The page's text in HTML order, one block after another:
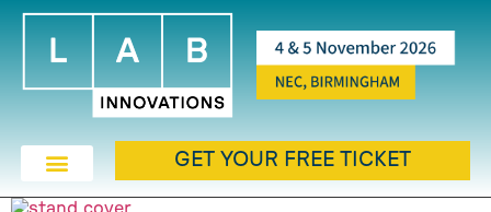
GET YOUR FREE TICKET